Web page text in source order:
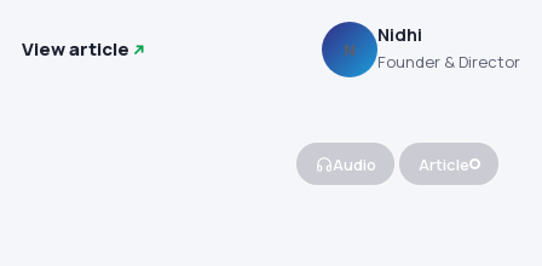
View article N
Nidhi
Founder & Director
Audio Article